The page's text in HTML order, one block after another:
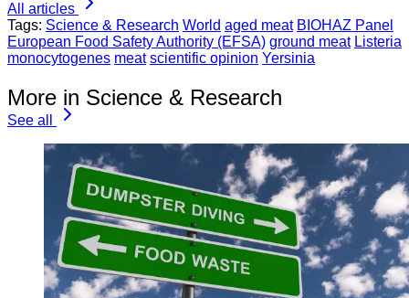
All articles
Tags: Science & Research World aged meat BIOHAZ Panel
European Food Safety Authority (EFSA) ground meat Listeria
monocytogenes meat scientific opinion Yersinia
More in Science & Research
See all